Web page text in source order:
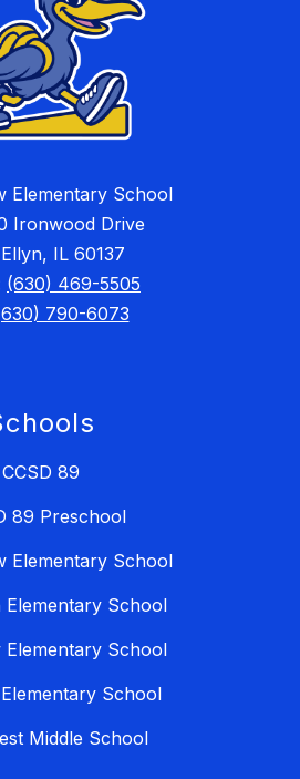
Elementary School
Ironwood Drive
IL 60137
(630) 469-5505
790-6073
CCSD 89
89 Preschool
Elementary School
Elementary School
Elementary School
School
Middle School